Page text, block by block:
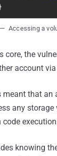
Accessing a
core, the
account
meant that an
any
code
knowing